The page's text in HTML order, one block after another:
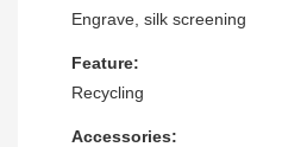
Engrave, silk screening
Feature:
Recycling
Accessories: